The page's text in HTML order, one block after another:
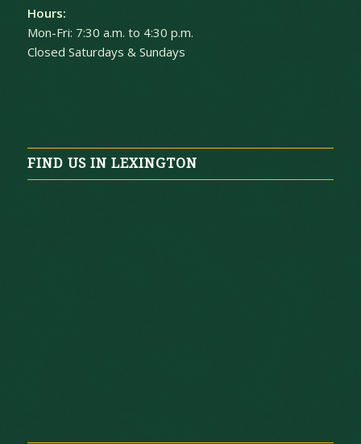
Hours:
Mon-Fri: 7:30 a.m. to 4:30 p.m.
Closed Saturdays & Sundays
FIND US IN LEXINGTON